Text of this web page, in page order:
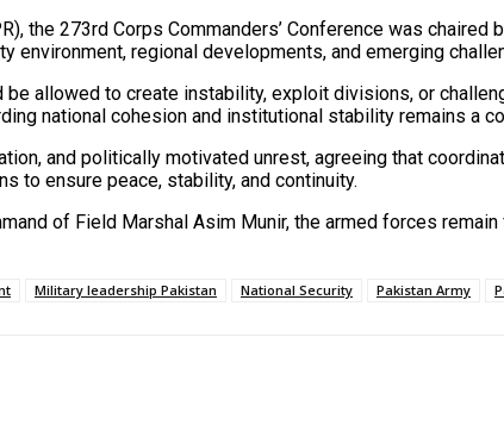
the 273rd Corps Commanders’ Conference was chaired
regional developments, and emerging
allowed to create instability, exploit divisions, or
national cohesion and institutional stability remains a
and politically motivated unrest, agreeing that
to ensure peace, stability, and continuity.
of Field Marshal Asim Munir, the armed forces
Military leadership Pakistan National Security Pakistan Army